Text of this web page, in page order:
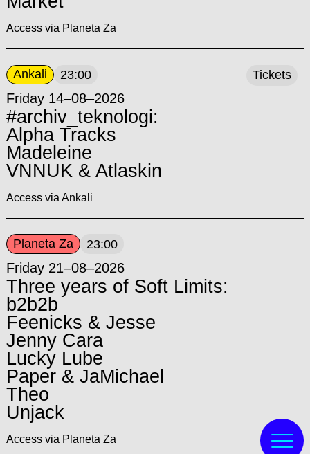
Access via Planeta Za
Ankali 23:00
Friday 14–08–2026
#archiv_teknologi:
Alpha Tracks
Madeleine
VNNUK & Atlaskin
Access via Ankali
Tickets
Planeta Za 23:00
Friday 21–08–2026
Three years of Soft Limits:
b2b2b
Feenicks & Jesse
Jenny Cara
Lucky Lube
Paper & JaMichael
Theo
Unjack
Access via Planeta Za